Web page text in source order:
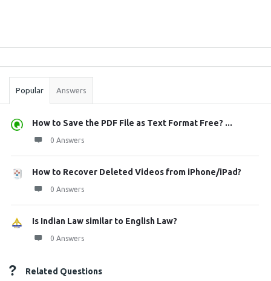
Stats
Popular Answers
How to Save the PDF File as Text Format Free? ...
0 Answers
How to Recover Deleted Videos from iPhone/iPad?
0 Answers
Is Indian Law similar to English Law?
0 Answers
Related Questions